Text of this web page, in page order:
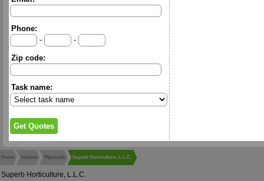
Phone:
-
-
Zip code:
Task name:
Home Indiana Plymouth Superb Horticulture, L.L.C.
Superb Horticulture, L.L.C.